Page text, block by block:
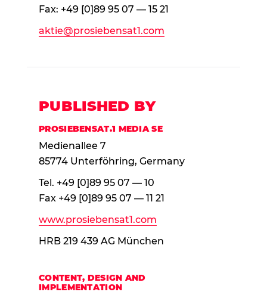
Fax: +49 [0]89 95 07 — 15 21
aktie@prosiebensat1.com
PUBLISHED BY
PROSIEBENSAT.1 MEDIA SE
Medienallee 7
85774 Unterföhring, Germany
Tel. +49 [0]89 95 07 — 10
Fax +49 [0]89 95 07 — 11 21
www.prosiebensat1.com
HRB 219 439 AG München
CONTENT, DESIGN AND
IMPLEMENTATION